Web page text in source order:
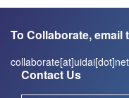
To Collaborate, email
Contact Us